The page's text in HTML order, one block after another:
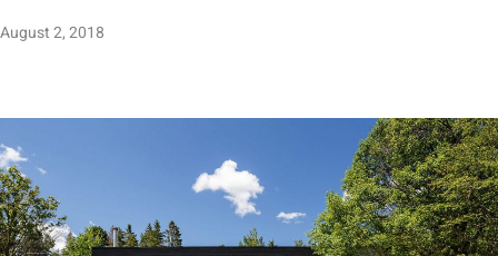
August 2, 2018